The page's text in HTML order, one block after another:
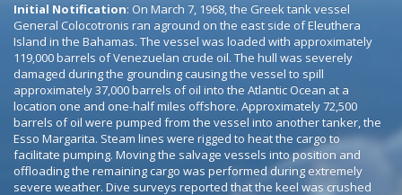
Initial Notification: On March 7, 1968, the Greek tank vessel
General Colocotronis ran aground on the east side of Eleuthera
Island in the Bahamas. The vessel was loaded with approximately
119,000 barrels of Venezuelan crude oil. The hull was severely
damaged during the grounding causing the vessel to spill
approximately 37,000 barrels of oil into the Atlantic Ocean at a
location one and one-half miles offshore. Approximately 72,500
barrels of oil were pumped from the vessel into another tanker, the
Esso Margarita. Steam lines were rigged to heat the cargo to
facilitate pumping. Moving the salvage vessels into position and
offloading the remaining cargo was performed during extremely
severe weather. Dive surveys reported that the keel was crushed